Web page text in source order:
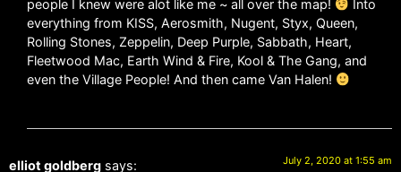
people I knew were alot like me ~ all over the map!
Into
everything from KISS, Aerosmith, Nugent, Styx, Queen,
Rolling Stones, Zeppelin, Deep Purple, Sabbath, Heart,
Fleetwood Mac, Earth Wind & Fire, Kool & The Gang, and
even the Village People! And then came Van Halen!
elliot goldberg says: July 2, 2020 at 1:55 am